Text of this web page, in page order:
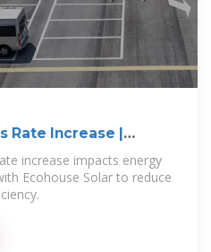
Rate Increase |
increase impacts energy
Ecohouse Solar to reduce